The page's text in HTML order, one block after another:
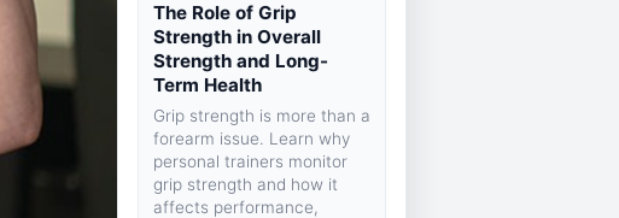
The Role of Grip
Strength in Overall
Strength and Long-
Term Health
Grip strength is more than a
forearm issue. Learn why
personal trainers monitor
grip strength and how it
affects performance,